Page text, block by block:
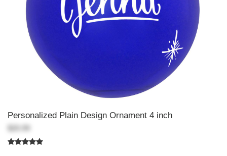
Personalized Plain Design Ornament 4 inch